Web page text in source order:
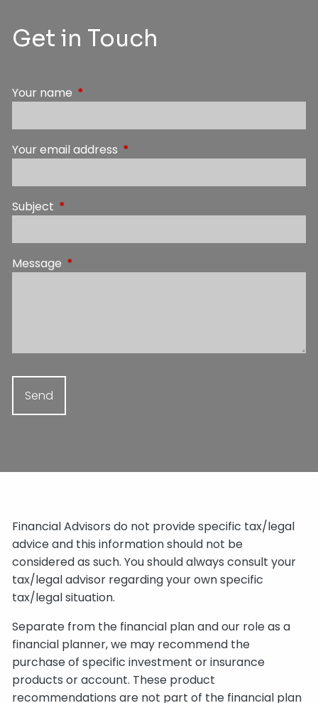
Get in Touch
Your name This field is required.
Your email address This field is required.
Subject This field is required.
Message This field is required.
Financial Advisors do not provide specific tax/legal
advice and this information should not be
considered as such. You should always consult your
tax/legal advisor regarding your own specific
tax/legal situation.
Separate from the financial plan and our role as a
financial planner, we may recommend the
purchase of specific investment or insurance
products or account. These product
recommendations are not part of the financial plan